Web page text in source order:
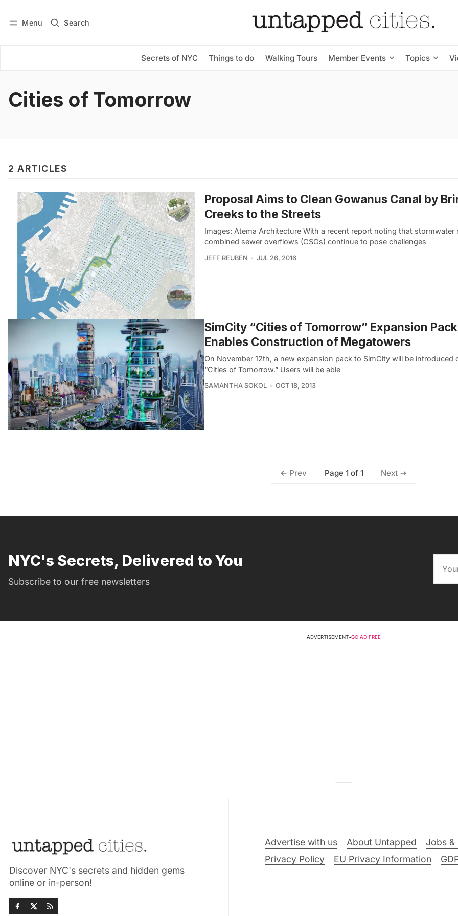
Menu Search
Secrets of NYC Things to do Walking Tours Member Events Topics
Subscribe
Cities of Tomorrow
2 ARTICLES
Proposal Aims to Clean Gowanus Canal by
Creeks to the Streets
Images: Atema Architecture With a recent report noting that stormwater
combined sewer overflows (CSOs) continue to pose challenges
JEFF REUBEN JUL 26, 2016
SimCity “Cities of Tomorrow” Expansion Pack
Enables Construction of Megatowers
On November 12th, a new expansion pack to SimCity will be introduced
“Cities of Tomorrow.” Users will be able
SAMANTHA SOKOL OCT 18, 2013
Prev Page 1 of 1 Next
NYC's Secrets, Delivered to You
Subscribe to our free newsletters
ADVERTISEMENT•GO AD FREE
Discover NYC's secrets and hidden gems
online or in-person!
Advertise with us About Untapped Jobs &
Privacy Policy
EU Privacy Information